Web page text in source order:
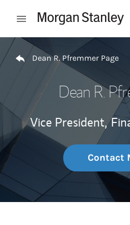
Open mobile menu
Return to Nav
Dean R. Pfremmer Page
Dean R.
Vice President,
Contact